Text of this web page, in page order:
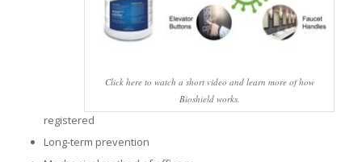
Click here to watch a short video and learn more of how
Bioshield works.
registered
Long-term prevention